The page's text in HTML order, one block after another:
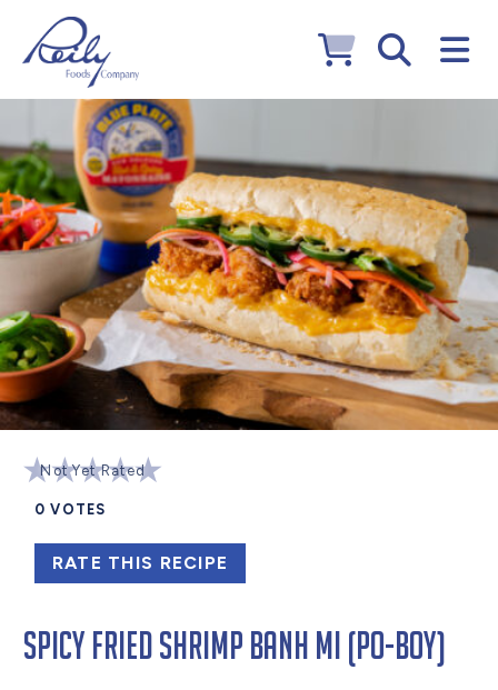
Not Yet Rated
0 VOTES
RATE THIS RECIPE
Spicy Fried Shrimp Banh Mi (Po-Boy)